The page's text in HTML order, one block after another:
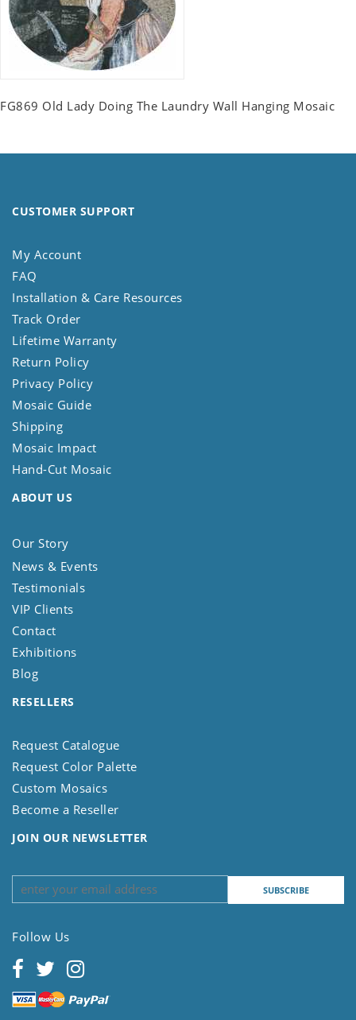
FG869 Old Lady Doing The Laundry Wall Hanging Mosaic
CUSTOMER SUPPORT
My Account
FAQ
Installation & Care Resources
Track Order
Lifetime Warranty
Return Policy
Privacy Policy
Mosaic Guide
Shipping
Mosaic Impact
Hand-Cut Mosaic
ABOUT US
Our Story
News & Events
Testimonials
VIP Clients
Contact
Exhibitions
Blog
RESELLERS
Request Catalogue
Request Color Palette
Custom Mosaics
Become a Reseller
JOIN OUR NEWSLETTER
Follow Us